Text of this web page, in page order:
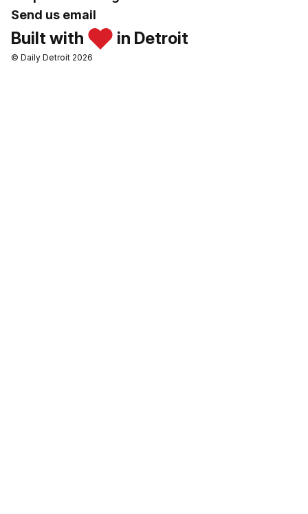
Send us email
Built with in Detroit
© Daily Detroit 2026